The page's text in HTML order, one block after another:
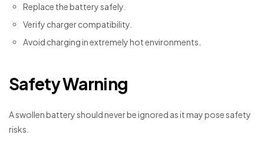
Replace the battery safely.
Verify charger compatibility.
Avoid charging in extremely hot environments.
Safety Warning
A swollen battery should never be ignored as it may pose safety
risks.